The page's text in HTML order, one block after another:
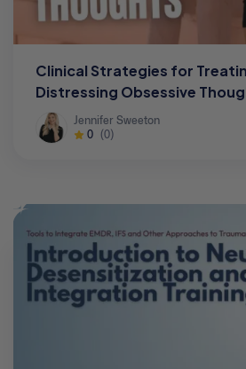
Clinical Strategies for
Distressing Obsessive
Jennifer Sweeton
0 (0)